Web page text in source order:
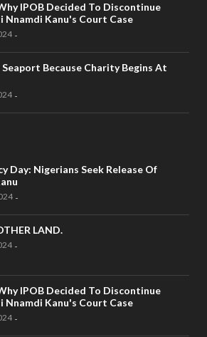
IPOB Decided To Discontinue
Nnamdi Kanu's Court Case
-
Seaport Because Charity Begins At
-
Day: Nigerians Seek Release Of
-
LAND.
-
IPOB Decided To Discontinue
Nnamdi Kanu's Court Case
-